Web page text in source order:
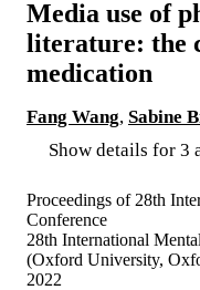
Media use of
literature: the
medication
Fang Wang, Sabine
Show details for 3
Proceedings of 28th
Conference
28th International
(Oxford University,
2022